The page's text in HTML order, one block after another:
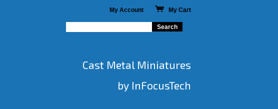
My Account My Cart
Cast Metal Miniatures
by InFocusTech